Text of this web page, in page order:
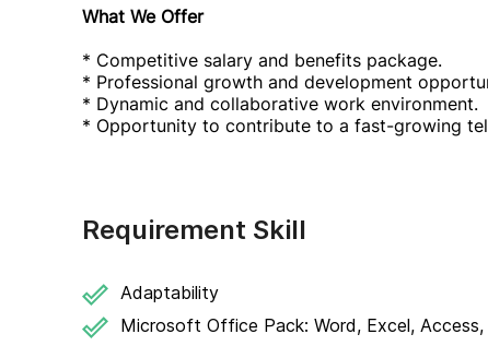
What We Offer
* Competitive salary and benefits package.
* Professional growth and development
* Dynamic and collaborative work environment.
* Opportunity to contribute to a fast-growing
Requirement Skill
Adaptability
Microsoft Office Pack: Word, Excel,